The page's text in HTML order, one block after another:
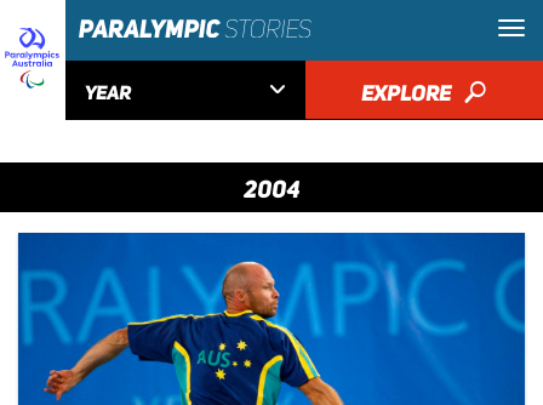
YEAR  EXPLORE 🔎
2004